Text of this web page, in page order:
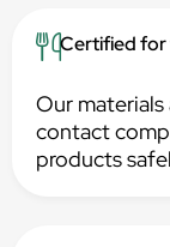
Certified
Our
contact
products